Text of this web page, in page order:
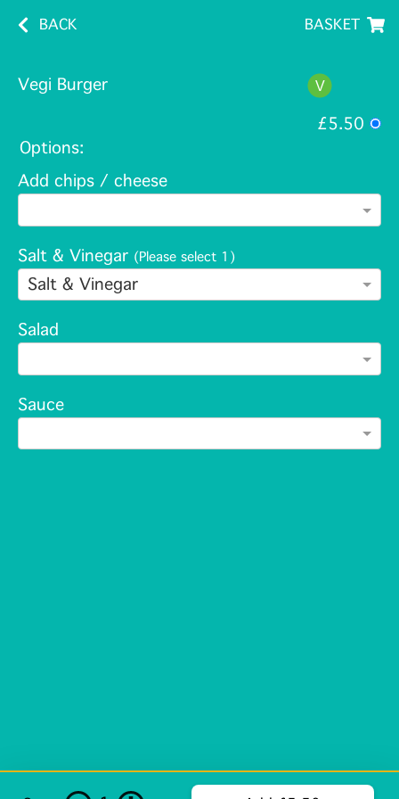
BACK BASKET
Vegi Burger
£5.50
Options:
Add chips / cheese
Salt & Vinegar (Please select 1)
Salt & Vinegar
Salad
Sauce